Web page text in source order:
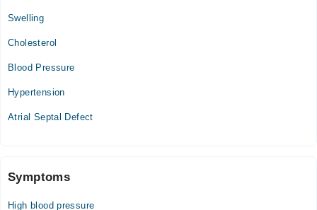
Sun
10:00 AM - 11:30 AM
Video Consultation
Mon
02:00 PM - 07:00 PM
Thu
Swelling
Cholesterol
Blood Pressure
Hypertension
Atrial Septal Defect
Symptoms
High blood pressure